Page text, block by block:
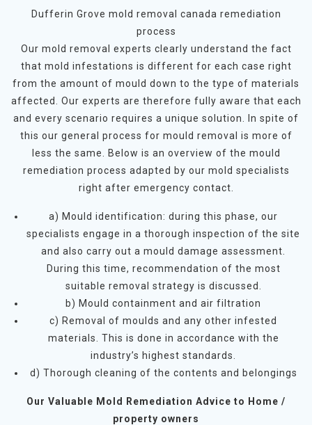
Dufferin Grove mold removal canada remediation
process
Our mold removal experts clearly understand the fact
that mold infestations is different for each case right
from the amount of mould down to the type of materials
affected. Our experts are therefore fully aware that each
and every scenario requires a unique solution. In spite of
this our general process for mould removal is more of
less the same. Below is an overview of the mould
remediation process adapted by our mold specialists
right after emergency contact.
a) Mould identification: during this phase, our
specialists engage in a thorough inspection of the site
and also carry out a mould damage assessment.
During this time, recommendation of the most
suitable removal strategy is discussed.
b) Mould containment and air filtration
c) Removal of moulds and any other infested
materials. This is done in accordance with the
industry’s highest standards.
d) Thorough cleaning of the contents and belongings
Our Valuable Mold Remediation Advice to Home /
property owners